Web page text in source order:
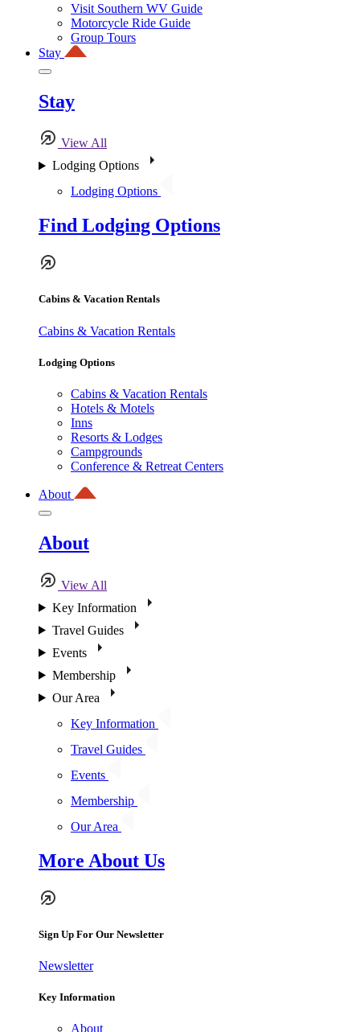
Visit Southern WV Guide
Motorcycle Ride Guide
Group Tours
Stay
Stay
View All
Lodging Options
Lodging Options
Find Lodging Options
Cabins & Vacation Rentals
Cabins & Vacation Rentals
Lodging Options
Cabins & Vacation Rentals
Hotels & Motels
Inns
Resorts & Lodges
Campgrounds
Conference & Retreat Centers
About
About
View All
Key Information
Travel Guides
Events
Membership
Our Area
Key Information
Travel Guides
Events
Membership
Our Area
More About Us
Sign Up For Our Newsletter
Newsletter
Key Information
About